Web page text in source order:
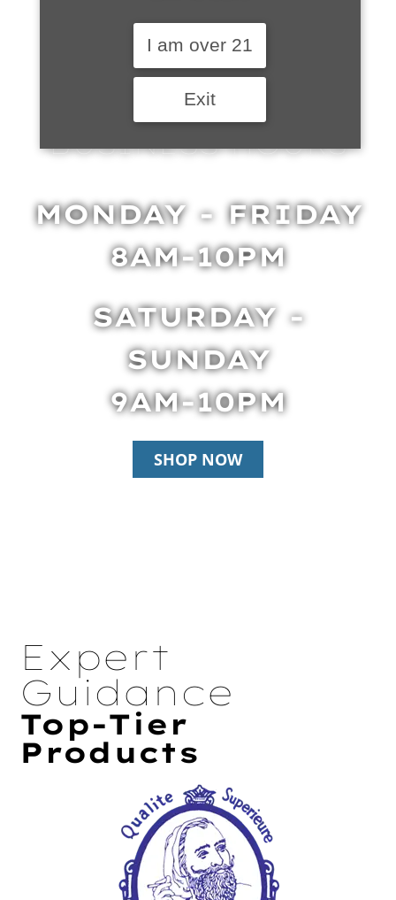
BUSINESS HOURS
MONDAY - FRIDAY
8AM-10PM
SATURDAY -
SUNDAY
9AM-10PM
SHOP NOW
Expert
Guidance
Top-Tier
Products
I am over 21
Exit